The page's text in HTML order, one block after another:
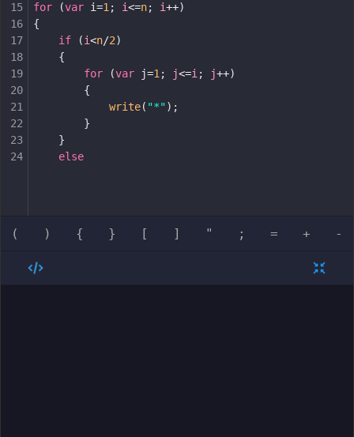
15
for (var i=1 ; i<=n; i++)
16
{
17
if (i<n/2)
18
{
19
for (var j=1 ; j<=i ; j++)
20
{
21
write( "*");
22
}
23
}
24
else
( ) { } [ ] " ; = + -